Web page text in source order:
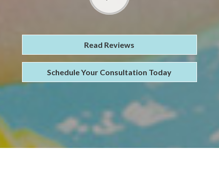
Read Reviews
Schedule Your Consultation Today